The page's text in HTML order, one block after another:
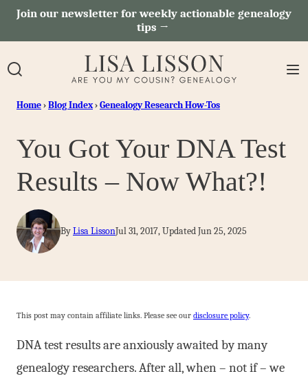
SkipJoin our newsletter for weekly actionable genealogy
tips →
Home›Blog Index›Genealogy Research How-Tos
You Got Your DNA Test
Results – Now What?!
ByLisa LissonJul 31, 2017, Updated Jun 25, 2025
This post may contain affiliate links. Please see our disclosure policy.
DNA test results are anxiously awaited by many
genealogy researchers. After all, when – not if – we